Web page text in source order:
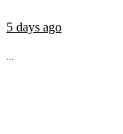
5 days ago
...